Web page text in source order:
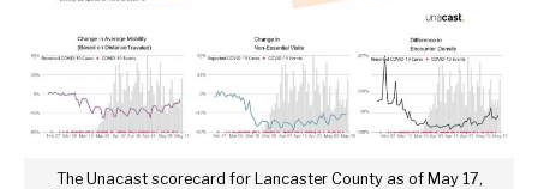
The Unacast scorecard for Lancaster County as of May 17,